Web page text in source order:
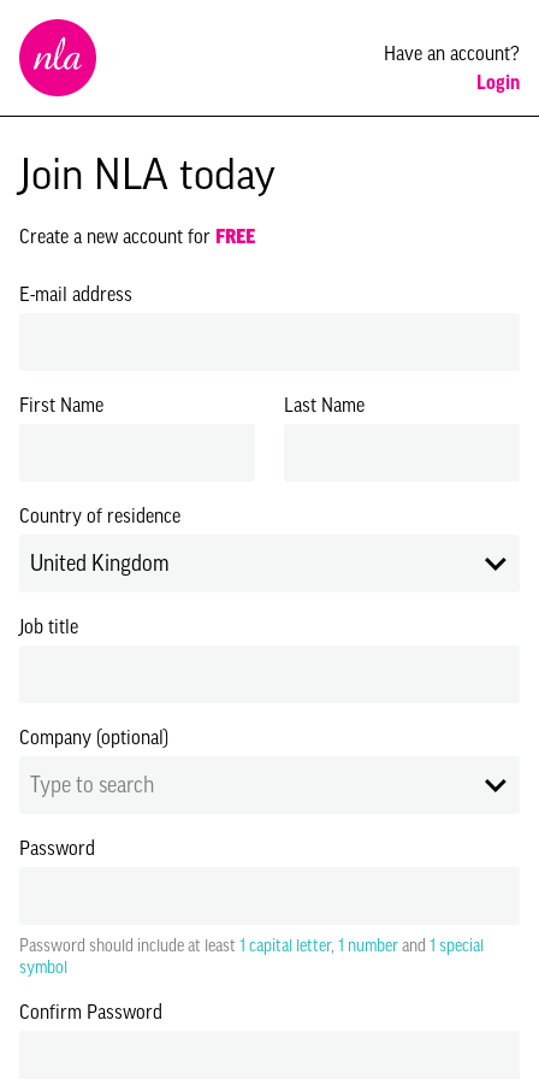
New
London
Architecture
Have an account?
Login
Join NLA today
Create a new account for FREE
E-mail address
First Name Last Name
Country of residence
United Kingdom
Job title
Company (optional)
Type to search
Password
Password should include at least 1 capital letter, 1 numberand 1 special
symbol
Confirm Password